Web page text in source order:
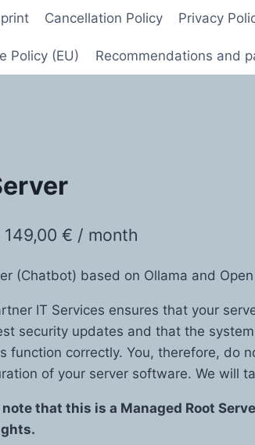
Cancellation Policy Privacy
Policy (EU) Recommendations and
149,00 € / month
(Chatbot) based on Ollama and Open
IT Services ensures that your
security updates and that the
function correctly. You, therefore, do
of your server software. We will
note that this is a Managed Root